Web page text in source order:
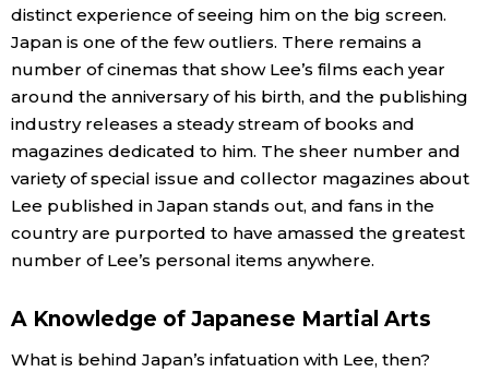
distinct experience of seeing him on the big screen.
Japan is one of the few outliers. There remains a
number of cinemas that show Lee’s films each year
around the anniversary of his birth, and the publishing
industry releases a steady stream of books and
magazines dedicated to him. The sheer number and
variety of special issue and collector magazines about
Lee published in Japan stands out, and fans in the
country are purported to have amassed the greatest
number of Lee’s personal items anywhere.
A Knowledge of Japanese Martial Arts
What is behind Japan’s infatuation with Lee, then?